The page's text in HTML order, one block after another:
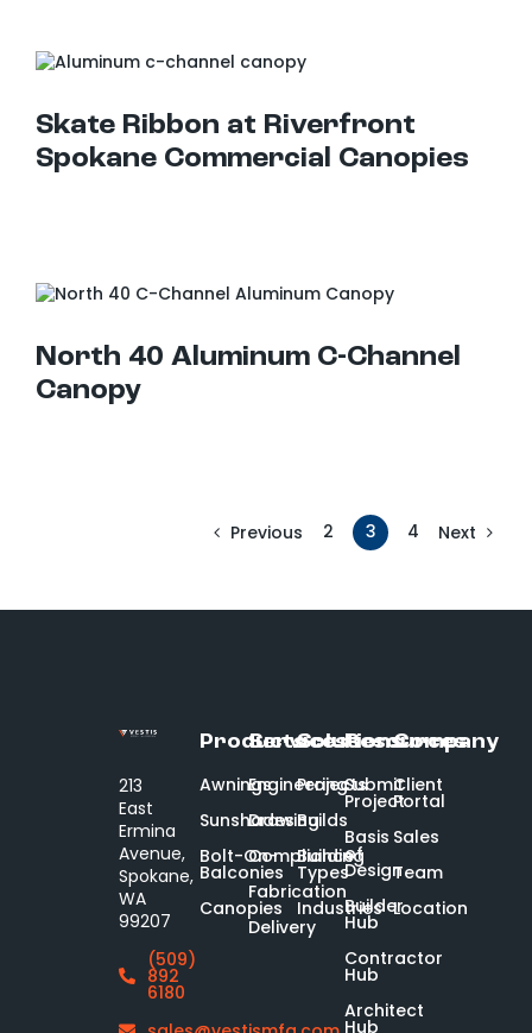
Skate Ribbon at Riverfront
Spokane Commercial Canopies
North 40 Aluminum C-Channel
Canopy
Previous 2 3 4 Next
213
East
Ermina
Avenue,
Spokane,
WA
99207
(509)
892
6180
Products
Awnings
Sunshades
Bolt-On-
Balconies
Canopies
Services
Engineering
Drawing
Compliance
Fabrication
Delivery
Solutions
Projects
Builds
Building
Types
Industries
Resources
Submit
Project
Basis
of
Design
Builder
Hub
Contractor
Hub
Architect
Hub
Company
Client
Portal
Sales
Team
Location